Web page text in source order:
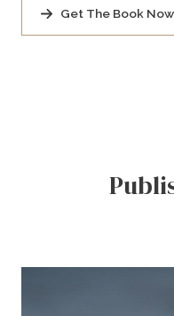
Get The Book Now